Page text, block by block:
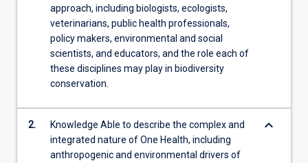
approach, including biologists, ecologists,
veterinarians, public health professionals,
policy makers, environmental and social
scientists, and educators, and the role each of
these disciplines may play in biodiversity
conservation.
2.
Knowledge Able to describe the complex and
integrated nature of One Health, including
anthropogenic and environmental drivers of
keyboard_arrow_down